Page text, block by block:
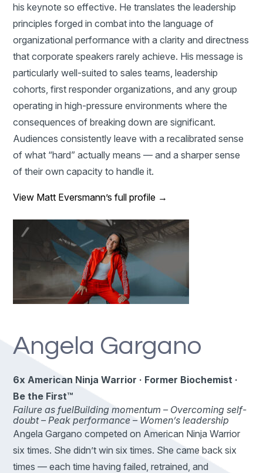
his keynote so effective. He translates the leadership
principles forged in combat into the language of
organizational performance with a clarity and directness
that corporate speakers rarely achieve. His message is
particularly well-suited to sales teams, leadership
cohorts, first responder organizations, and any group
operating in high-pressure environments where the
consequences of breaking down are significant.
Audiences consistently leave with a recalibrated sense
of what “hard” actually means — and a sharper sense
of their own capacity to handle it.
View Matt Eversmann’s full profile →
Angela Gargano
6x American Ninja Warrior · Former Biochemist ·
Be the First™
Failure as fuelBuilding momentum – Overcoming self-
doubt – Peak performance – Women’s leadership
Angela Gargano competed on American Ninja Warrior
six times. She didn’t win six times. She came back six
times — each time having failed, retrained, and